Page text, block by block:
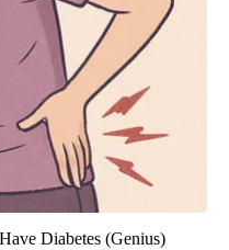
Diabetes (Genius)